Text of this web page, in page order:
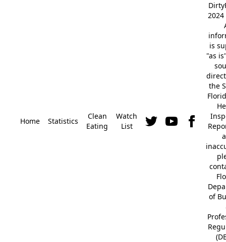
Home Statistics
Clean
Eating
Watch
List
2024
is
"as
the
of